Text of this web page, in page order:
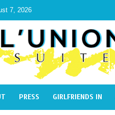
7, 2026
PRESS GIRLFRIENDS IN